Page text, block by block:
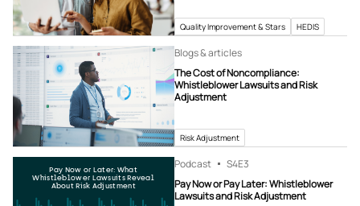
Quality Improvement & Stars HEDIS
Blogs & articles
The Cost of Noncompliance:
Whistleblower Lawsuits and Risk
Adjustment
Risk Adjustment
Pay Now or Later: What
Whistleblower Lawsuits Reveal
About Risk Adjustment
Podcast S4E3
Pay Now or Pay Later: Whistleblower
Lawsuits and Risk Adjustment